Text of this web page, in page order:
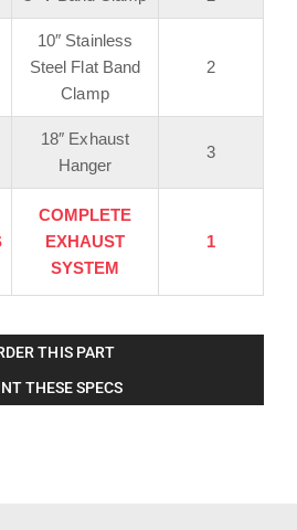
10″ Stainless
Steel Flat Band
Clamp
2
18″ Exhaust
Hanger
3
COMPLETE
EXHAUST
SYSTEM
1
THIS PART
THESE SPECS